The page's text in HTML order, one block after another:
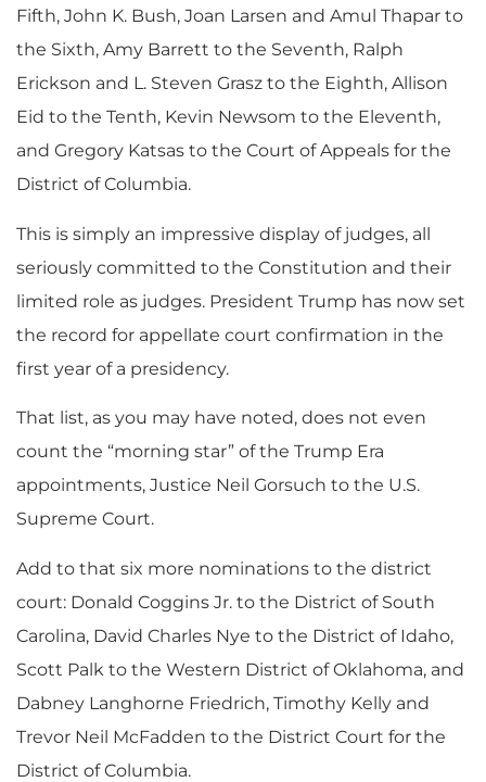
Fifth, John K. Bush, Joan Larsen and Amul Thapar to
the Sixth, Amy Barrett to the Seventh, Ralph
Erickson and L. Steven Grasz to the Eighth, Allison
Eid to the Tenth, Kevin Newsom to the Eleventh,
and Gregory Katsas to the Court of Appeals for the
District of Columbia.
This is simply an impressive display of judges, all
seriously committed to the Constitution and their
limited role as judges. President Trump has now set
the record for appellate court confirmation in the
first year of a presidency.
That list, as you may have noted, does not even
count the “morning star” of the Trump Era
appointments, Justice Neil Gorsuch to the U.S.
Supreme Court.
Add to that six more nominations to the district
court: Donald Coggins Jr. to the District of South
Carolina, David Charles Nye to the District of Idaho,
Scott Palk to the Western District of Oklahoma, and
Dabney Langhorne Friedrich, Timothy Kelly and
Trevor Neil McFadden to the District Court for the
District of Columbia.